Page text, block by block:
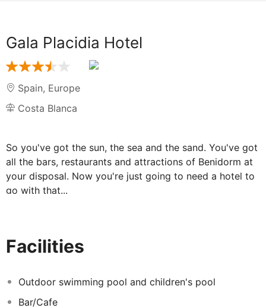
Gala Placidia Hotel
Spain, Europe
Costa Blanca
So you've got the sun, the sea and the sand. You've got
all the bars, restaurants and attractions of Benidorm at
your disposal. Now you're just going to need a hotel to
go with that...
the gorgeous Levante beach (Please note that the hotel
is up a steep hill). Better yet, it's one of Benidorm's
geared up for tourists - they know how to treat us well.
But staying at the Gala Placidia Hotel can feel just that
Facilities
Outdoor swimming pool and children's pool
Bar/Cafe